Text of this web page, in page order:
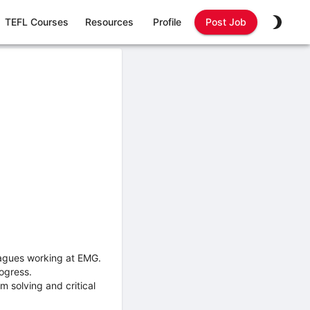
TEFL Courses Resources Profile Post Job
working at EMG.
solving and critical